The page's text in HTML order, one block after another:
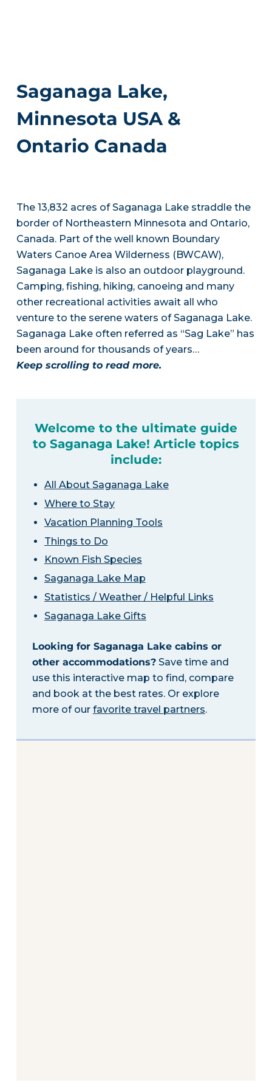
Saganaga Lake,
Minnesota USA &
Ontario Canada
The 13,832 acres of Saganaga Lake straddle the
border of Northeastern Minnesota and Ontario,
Canada. Part of the well known Boundary
Waters Canoe Area Wilderness (BWCAW),
Saganaga Lake is also an outdoor playground.
Camping, fishing, hiking, canoeing and many
other recreational activities await all who
venture to the serene waters of Saganaga Lake.
Saganaga Lake often referred as “Sag Lake” has
been around for thousands of years…
Keep scrolling to read more.
Welcome to the ultimate guide
to Saganaga Lake! Article topics
include:
All About Saganaga Lake
Where to Stay
Vacation Planning Tools
Things to Do
Known Fish Species
Saganaga Lake Map
Statistics / Weather / Helpful Links
Saganaga Lake Gifts
Looking for Saganaga Lake cabins or
other accommodations?Save time and
use this interactive map to find, compare
and book at the best rates. Or explore
more of our favorite travel partners.